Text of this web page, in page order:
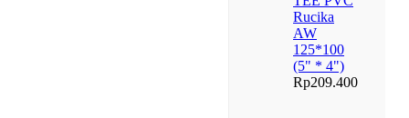
Rucika
AW
125*100
(5" * 4")
Rp209.400